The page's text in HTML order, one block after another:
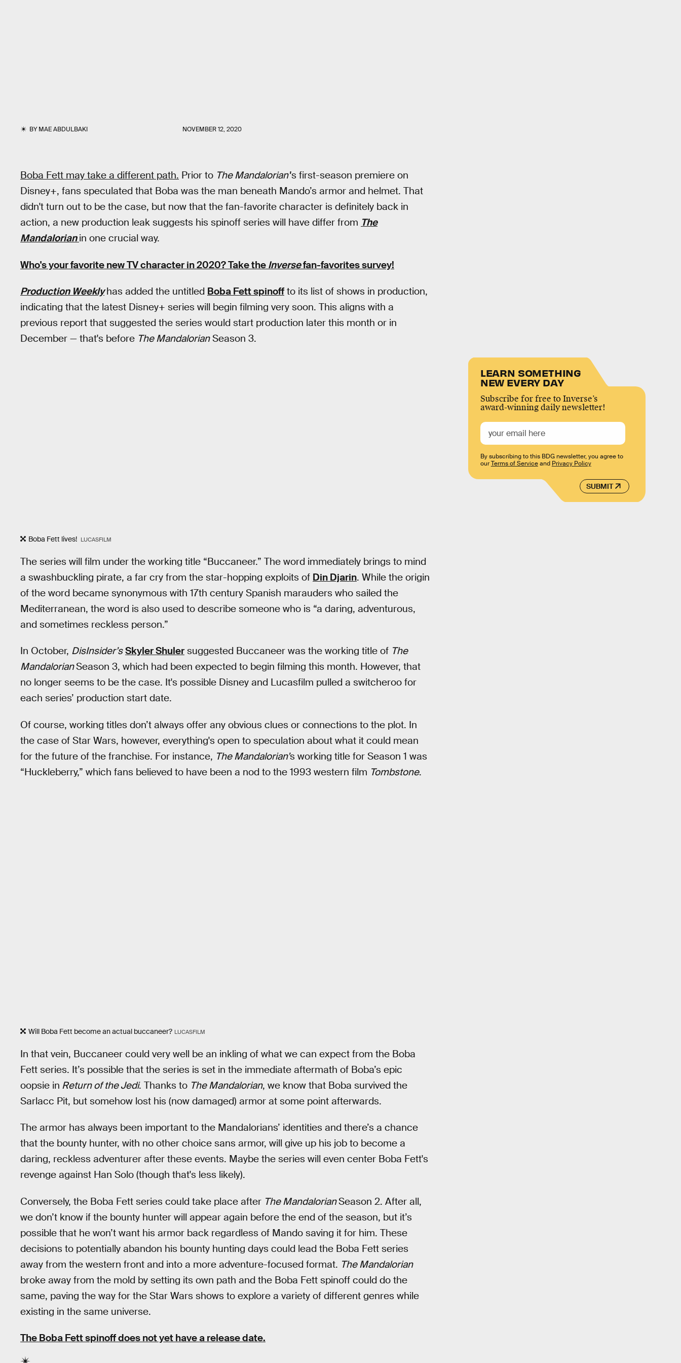
BYMAE ABDULBAKI NOVEMBER 12, 2020
Boba Fett may take a different path. Prior to The Mandalorian''s first-season premiere on
Disney+, fans speculated that Boba was the man beneath Mando’s armor and helmet. That
didn't turn out to be the case, but now that the fan-favorite character is definitely back in
action, a new production leak suggests his spinoff series will have differ from The
Mandalorian in one crucial way.
Who's your favorite new TV character in 2020? Take the Inversefan-favorites survey!
Production Weekly has added the untitled Boba Fett spinoff to its list of shows in production,
indicating that the latest Disney+ series will begin filming very soon. This aligns with a
previous report that suggested the series would start production later this month or in
December — that's before The MandalorianSeason 3.
Boba Fett lives! LUCASFILM
The series will film under the working title “Buccaneer.” The word immediately brings to mind
a swashbuckling pirate, a far cry from the star-hopping exploits of Din Djarin. While the origin
of the word became synonymous with 17th century Spanish marauders who sailed the
Mediterranean, the word is also used to describe someone who is “a daring, adventurous,
and sometimes reckless person.”
In October, DisInsider’s Skyler Shuler suggested Buccaneer was the working title of The
MandalorianSeason 3, which had been expected to begin filming this month. However, that
no longer seems to be the case. It's possible Disney and Lucasfilm pulled a switcheroo for
each series’ production start date.
Of course, working titles don’t always offer any obvious clues or connections to the plot. In
the case of Star Wars, however, everything's open to speculation about what it could mean
for the future of the franchise. For instance, The Mandalorian’s working title for Season 1 was
“Huckleberry,” which fans believed to have been a nod to the 1993 western film Tombstone.
Will Boba Fett become an actual buccaneer? LUCASFILM
In that vein, Buccaneer could very well be an inkling of what we can expect from the Boba
Fett series. It’s possible that the series is set in the immediate aftermath of Boba’s epic
oopsie in Return of the Jedi. Thanks to The Mandalorian, we know that Boba survived the
Sarlacc Pit, but somehow lost his (now damaged) armor at some point afterwards.
The armor has always been important to the Mandalorians’ identities and there’s a chance
that the bounty hunter, with no other choice sans armor, will give up his job to become a
daring, reckless adventurer after these events. Maybe the series will even center Boba Fett's
revenge against Han Solo (though that's less likely).
Conversely, the Boba Fett series could take place after The MandalorianSeason 2. After all,
we don’t know if the bounty hunter will appear again before the end of the season, but it’s
possible that he won’t want his armor back regardless of Mando saving it for him. These
decisions to potentially abandon his bounty hunting days could lead the Boba Fett series
away from the western front and into a more adventure-focused format. The Mandalorian
broke away from the mold by setting its own path and the Boba Fett spinoff could do the
same, paving the way for the Star Wars shows to explore a variety of different genres while
existing in the same universe.
The Boba Fett spinoff does not yet have a release date.
LEARN SOMETHING
NEW EVERY DAY
Subscribe for free to Inverse’s
award-winning daily newsletter!
SUBMIT
By subscribing to this BDG newsletter, you agree to
ourTerms of Serviceand Privacy Policy